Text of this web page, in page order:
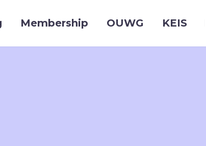
Membership OUWG KEIS